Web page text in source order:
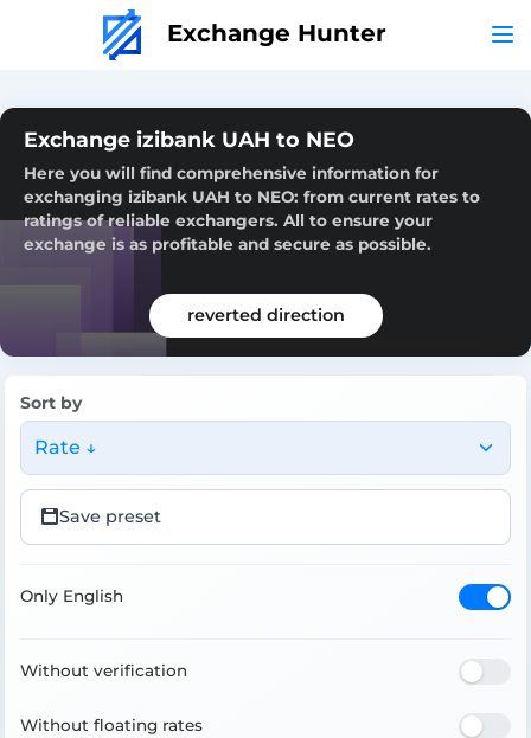
Exchange Hunter
Exchange izibank UAH to NEO
Here you will find comprehensive information for
exchanging izibank UAH to NEO: from current rates to
ratings of reliable exchangers. All to ensure your
exchange is as profitable and secure as possible.
reverted direction
Sort by
Rate ↓
Save preset
Only English
Without verification
Without floating rates